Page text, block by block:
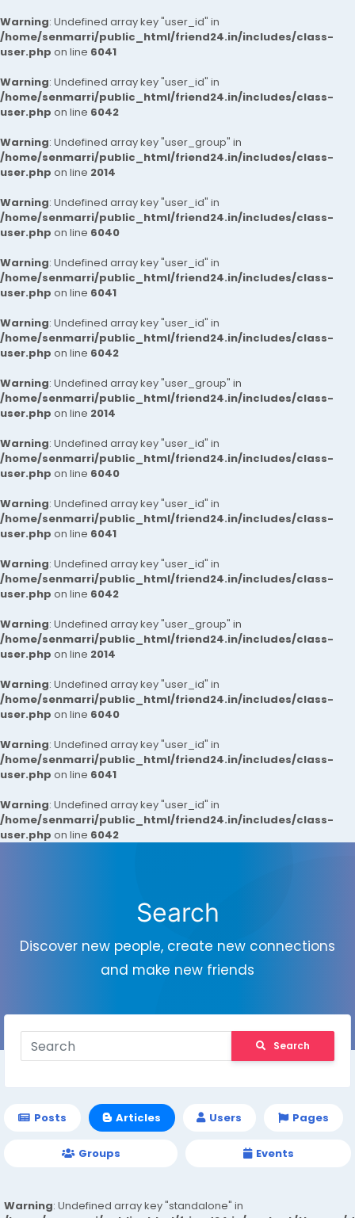
Warning: Undefined array key "user_id" in
/home/senmarri/public_html/friend24.in/includes/class-
user.php on line 6041
Warning: Undefined array key "user_id" in
/home/senmarri/public_html/friend24.in/includes/class-
user.php on line 6042
Warning: Undefined array key "user_group" in
/home/senmarri/public_html/friend24.in/includes/class-
user.php on line 2014
Warning: Undefined array key "user_id" in
/home/senmarri/public_html/friend24.in/includes/class-
user.php on line 6040
Warning: Undefined array key "user_id" in
/home/senmarri/public_html/friend24.in/includes/class-
user.php on line 6041
Warning: Undefined array key "user_id" in
/home/senmarri/public_html/friend24.in/includes/class-
user.php on line 6042
Warning: Undefined array key "user_group" in
/home/senmarri/public_html/friend24.in/includes/class-
user.php on line 2014
Warning: Undefined array key "user_id" in
/home/senmarri/public_html/friend24.in/includes/class-
user.php on line 6040
Warning: Undefined array key "user_id" in
/home/senmarri/public_html/friend24.in/includes/class-
user.php on line 6041
Warning: Undefined array key "user_id" in
/home/senmarri/public_html/friend24.in/includes/class-
user.php on line 6042
Warning: Undefined array key "user_group" in
/home/senmarri/public_html/friend24.in/includes/class-
user.php on line 2014
Warning: Undefined array key "user_id" in
/home/senmarri/public_html/friend24.in/includes/class-
user.php on line 6040
Warning: Undefined array key "user_id" in
/home/senmarri/public_html/friend24.in/includes/class-
user.php on line 6041
Warning: Undefined array key "user_id" in
/home/senmarri/public_html/friend24.in/includes/class-
user.php on line 6042
Search
Discover new people, create new connections
and make new friends
Search
Posts Articles Users Pages
Groups Events
Warning: Undefined array key "standalone" in